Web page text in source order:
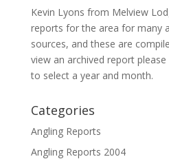
Kevin Lyons from Melview
reports for the area for many
sources, and these are
view an archived report
to select a year and month.
Categories
Angling Reports
Angling Reports 2004